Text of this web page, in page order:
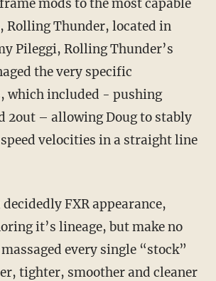
mods to the most capable
Rolling Thunder, located in
Pileggi, Rolling Thunder’s
the very specific
which included - pushing
2out – allowing Doug to stably
velocities in a straight line
decidedly FXR appearance,
it’s lineage, but make no
every single “stock”
tighter, smoother and cleaner